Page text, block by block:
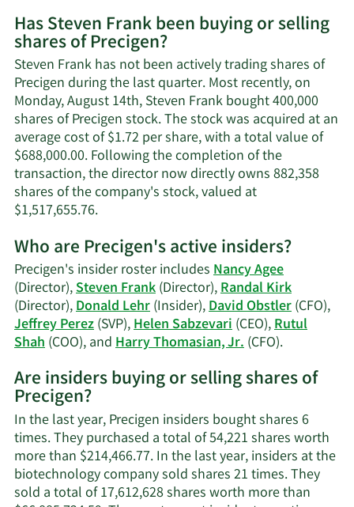
on
Steven
Frank's
contact
information.
Has Steven Frank been buying or selling
shares of Precigen?
Steven Frank has not been actively trading shares of
Precigen during the last quarter. Most recently, on
Monday, August 14th, Steven Frank bought 400,000
shares of Precigen stock. The stock was acquired at an
average cost of $1.72 per share, with a total value of
$688,000.00. Following the completion of the
transaction, the director now directly owns 882,358
shares of the company's stock, valued at
$1,517,655.76.Learn
on
Steven
Frank's
trading
history.
Who are Precigen's active insiders?
Precigen's insider roster includesNancy Agee
(Director),Steven Frank(Director),Randal Kirk
(Director),Donald Lehr(Insider),David Obstler(CFO),
Jeffrey Perez(SVP),Helen Sabzevari(CEO),Rutul
Shah(COO), andHarry Thomasian, Jr.(CFO).Learn
on
active
insiders.
Are insiders buying or selling shares of
Precigen?
In the last year, Precigen insiders bought shares 6
times. They purchased a total of 54,221 shares worth
more than $214,466.77. In the last year, insiders at the
biotechnology company sold shares 21 times. They
sold a total of 17,612,628 shares worth more than